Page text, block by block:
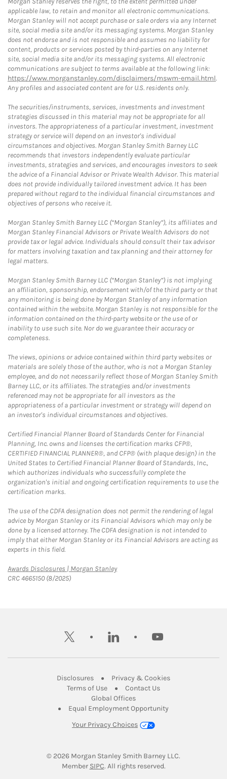
applicable law, to retain and monitor all electronic communications.
Morgan Stanley will not accept purchase or sale orders via any Internet
site, social media site and/or its messaging systems. Morgan Stanley
does not endorse and is not responsible and assumes no liability for
content, products or services posted by third-parties on any Internet
site, social media site and/or its messaging systems. All electronic
communications are subject to terms available at the following link:
https://www.morganstanley.com/disclaimers/mswm-email.html.
Any profiles and associated content are for U.S. residents only.
The securities/instruments, services, investments and investment
strategies discussed in this material may not be appropriate for all
investors. The appropriateness of a particular investment, investment
strategy or service will depend on an investor's individual
circumstances and objectives. Morgan Stanley Smith Barney LLC
recommends that investors independently evaluate particular
investments, strategies and services, and encourages investors to seek
the advice of a Financial Advisor or Private Wealth Advisor. This material
does not provide individually tailored investment advice. It has been
prepared without regard to the individual financial circumstances and
objectives of persons who receive it.
Morgan Stanley Smith Barney LLC (“Morgan Stanley”), its affiliates and
Morgan Stanley Financial Advisors or Private Wealth Advisors do not
provide tax or legal advice. Individuals should consult their tax advisor
for matters involving taxation and tax planning and their attorney for
legal matters.
Morgan Stanley Smith Barney LLC (“Morgan Stanley”) is not implying
an affiliation, sponsorship, endorsement with/of the third party or that
any monitoring is being done by Morgan Stanley of any information
contained within the website. Morgan Stanley is not responsible for the
information contained on the third-party website or the use of or
inability to use such site. Nor do we guarantee their accuracy or
completeness.
The views, opinions or advice contained within third party websites or
materials are solely those of the author, who is not a Morgan Stanley
employee, and do not necessarily reflect those of Morgan Stanley Smith
Barney LLC, or its affiliates. The strategies and/or investments
referenced may not be appropriate for all investors as the
appropriateness of a particular investment or strategy will depend on
an investor's individual circumstances and objectives.
Certified Financial Planner Board of Standards Center for Financial
Planning, Inc. owns and licenses the certification marks CFP®,
CERTIFIED FINANCIAL PLANNER®, and CFP® (with plaque design) in the
United States to Certified Financial Planner Board of Standards, Inc.,
which authorizes individuals who successfully complete the
organization's initial and ongoing certification requirements to use the
certification marks.
The use of the CDFA designation does not permit the rendering of legal
advice by Morgan Stanley or its Financial Advisors which may only be
done by a licensed attorney. The CDFA designation is not intended to
imply that either Morgan Stanley or its Financial Advisors are acting as
experts in this field.
Awards Disclosures | Morgan StanleyLink Opens in New Tab
CRC 4665150 (8/2025)
twitter linkedin youtube
DisclosuresLink Opens in New Tab
Privacy & CookiesLink Opens in
Terms of UseLink Opens in New Tab
Contact UsLink Opens in New
Global OfficesLink Opens in New Tab
Equal Employment Opportunity
Your Privacy Choices
© 2026 Morgan Stanley Smith Barney LLC.
Member SIPCLink Opens in New Tab
. All rights reserved.